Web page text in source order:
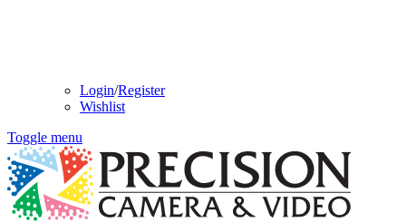
Login/Register
Wishlist
Toggle menu